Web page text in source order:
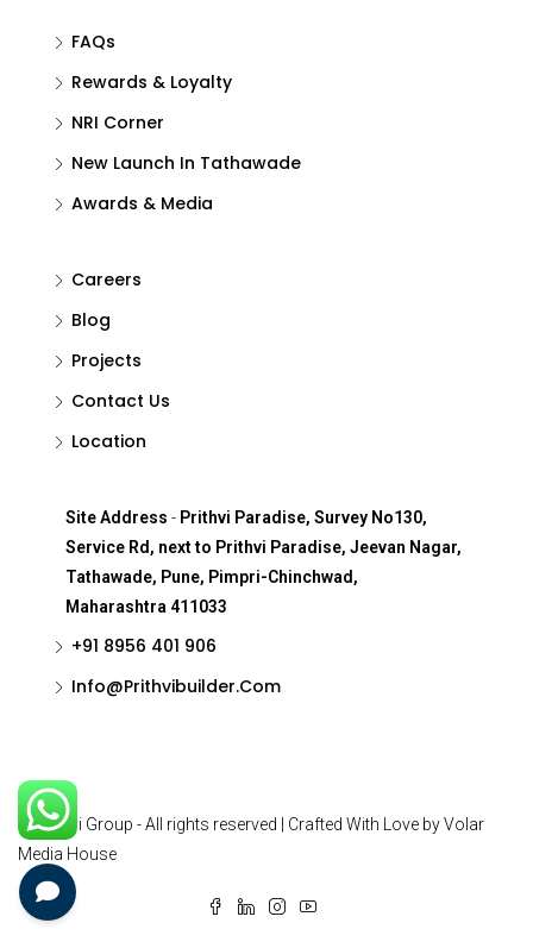
FAQs
Rewards & Loyalty
NRI Corner
New Launch In Tathawade
Awards & Media
Careers
Blog
Projects
Contact Us
Location
Site Address - Prithvi Paradise, Survey No130,
Service Rd, next to Prithvi Paradise, Jeevan Nagar,
Tathawade, Pune, Pimpri-Chinchwad,
Maharashtra 411033
+91 8956 401 906
Info@Prithvibuilder.com
© Prithvi Group - All rights reserved | Crafted With Love by Volar
Media House